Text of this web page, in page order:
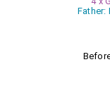
Father: